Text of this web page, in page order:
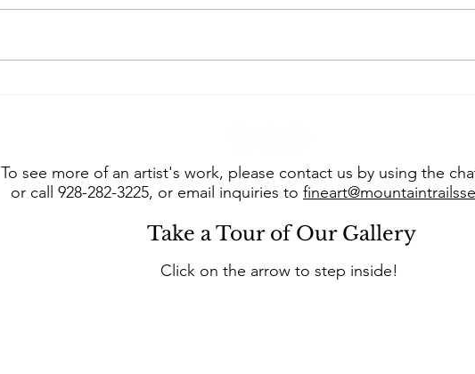
To see more of an artist's work, please contact us by using the
or call 928-282-3225, or email inquiries to
Take a Tour of Our Gallery
Click on the arrow to step inside!